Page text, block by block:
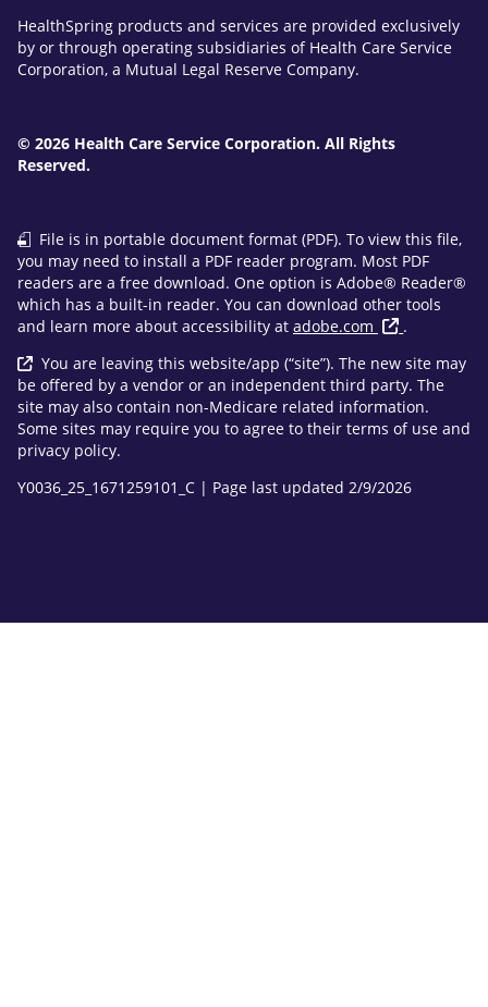
HealthSpring products and services are provided exclusively
by or through operating subsidiaries of Health Care Service
Corporation, a Mutual Legal Reserve Company.
© 2026 Health Care Service Corporation. All Rights
Reserved.
File is in portable document format (PDF). To view this file,
you may need to install a PDF reader program. Most PDF
readers are a free download. One option is Adobe® Reader®
which has a built-in reader. You can download other tools
and learn more about accessibility at adobe.com
.
You are leaving this website/app (“site”). The new site may
be offered by a vendor or an independent third party. The
site may also contain non-Medicare related information.
Some sites may require you to agree to their terms of use and
privacy policy.
Y0036_25_1671259101_C | Page last updated 2/9/2026